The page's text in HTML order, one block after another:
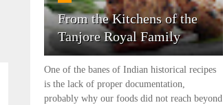
From the Kitchens of the
Tanjore Royal Family
One of the banes of Indian historical recipes
is the lack of proper documentation,
probably why our foods did not reach beyond